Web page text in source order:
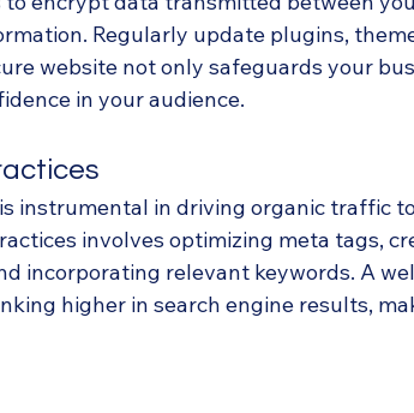
Regularly update plugins,
website not only safeguards your
in your audience.
instrumental in driving organic traffic
involves optimizing meta tags,
incorporating relevant keywords. A
higher in search engine results,